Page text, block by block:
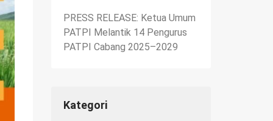
PRESS RELEASE: Ketua Umum
PATPI Melantik 14 Pengurus
PATPI Cabang 2025–2029
Kategori